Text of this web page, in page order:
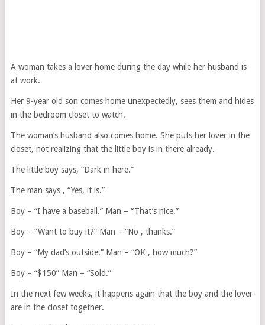
A woman takes a lover home during the day while her husband is
at work.
Her 9-year old son comes home unexpectedly, sees them and hides
in the bedroom closet to watch.
The woman’s husband also comes home. She puts her lover in the
closet, not realizing that the little boy is in there already.
The little boy says, “Dark in here.”
The man says , “Yes, it is.”
Boy – “I have a baseball.” Man – “That’s nice.”
Boy – “Want to buy it?” Man – “No , thanks.”
Boy – “My dad’s outside.” Man – “OK , how much?”
Boy – “$150” Man – “Sold.”
In the next few weeks, it happens again that the boy and the lover
are in the closet together.